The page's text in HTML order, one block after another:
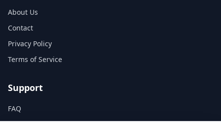
About Us
Contact
Privacy Policy
Terms of Service
Support
FAQ